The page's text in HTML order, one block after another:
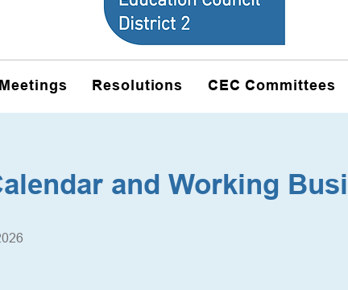
Meetings Resolutions CEC Committees
and Working